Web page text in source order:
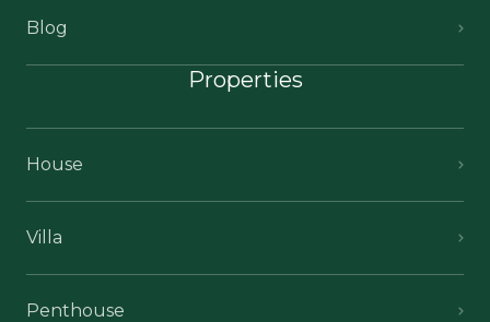
Blog
Properties
House
Villa
Penthouse